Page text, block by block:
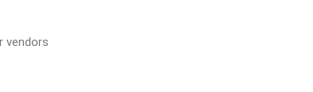
vendors